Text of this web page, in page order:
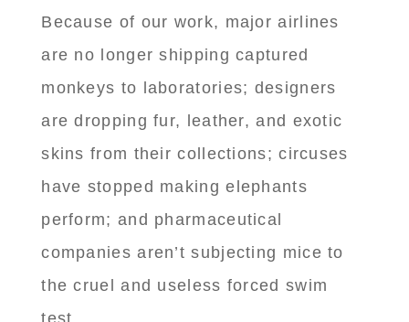
Because of our work, major airlines
are no longer shipping captured
monkeys to laboratories; designers
are dropping fur, leather, and exotic
skins from their collections; circuses
have stopped making elephants
perform; and pharmaceutical
companies aren’t subjecting mice to
the cruel and useless forced swim